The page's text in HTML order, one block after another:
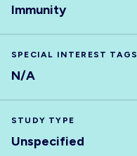
Immunity
SPECIAL INTEREST TAGS
N/A
STUDY TYPE
Unspecified